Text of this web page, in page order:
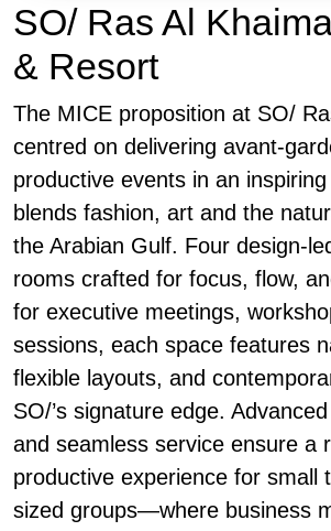
SO/ Ras Al
& Resort
The MICE proposition at SO/
centred on delivering avant-
productive events in an
blends fashion, art and the
the Arabian Gulf. Four design-
rooms crafted for focus, flow,
for executive meetings,
sessions, each space features
flexible layouts, and
SO/’s signature edge.
and seamless service ensure a
productive experience for small
sized groups—where business